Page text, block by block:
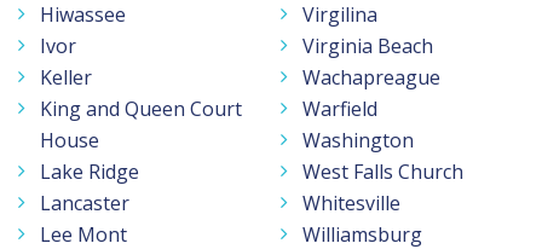
Hiwassee
Ivor
Keller
King and Queen Court
House
Lake Ridge
Lancaster
Lee Mont
Virgilina
Virginia Beach
Wachapreague
Warfield
Washington
West Falls Church
Whitesville
Williamsburg